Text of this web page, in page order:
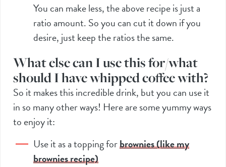
You can make less, the above recipe is just a
ratio amount. So you can cut it down if you
desire, just keep the ratios the same.
What else can I use this for/what
should I have whipped coffee with?
So it makes this incredible drink, but you can use it
in so many other ways! Here are some yummy ways
to enjoy it:
Use it as a topping forbrownies (like my
brownies recipe)